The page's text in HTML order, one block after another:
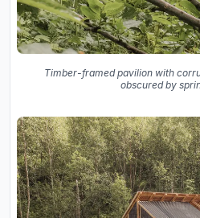
Timber-framed pavilion with
obscured by